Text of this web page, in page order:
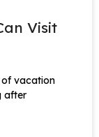
Visit
of vacation
after